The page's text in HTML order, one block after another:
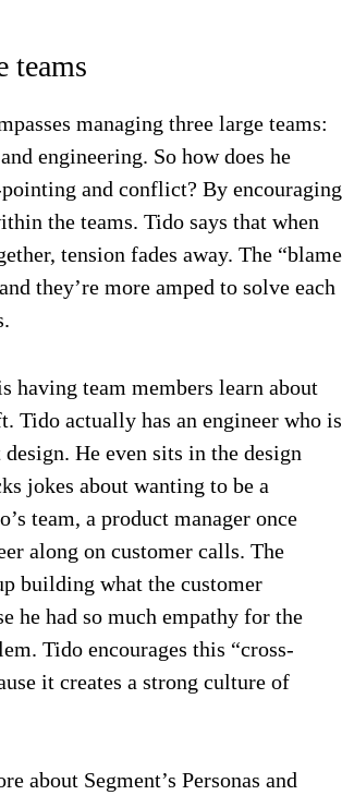
teams
managing three large teams:
engineering. So how does he
and conflict? By encouraging
the teams. Tido says that when
tension fades away. The “blame
they’re more amped to solve each
having team members learn about
Tido actually has an engineer who is
design. He even sits in the design
jokes about wanting to be a
team, a product manager once
along on customer calls. The
building what the customer
he had so much empathy for the
Tido encourages this “cross-
it creates a strong culture of
about Segment’s Personas and